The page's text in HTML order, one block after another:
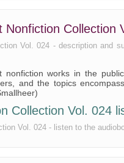
Nonfiction Collection
Vol. 024 - description and
nonfiction works in the
and the topics
Collection Vol. 024
Vol. 024 - listen to the